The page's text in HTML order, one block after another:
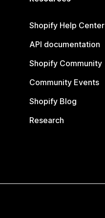
Shopify Help Center
API documentation
Shopify Community
Community Events
Shopify Blog
Research